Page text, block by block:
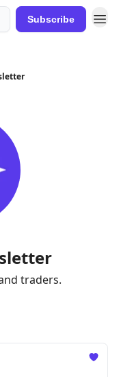
Subscribe
traders.